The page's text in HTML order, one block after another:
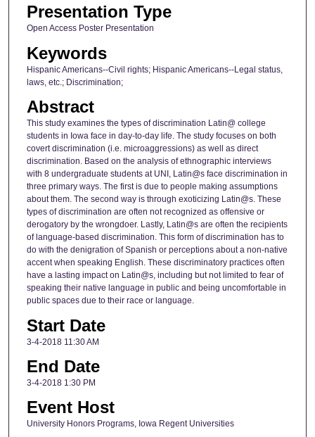
Presentation Type
Open Access Poster Presentation
Keywords
Hispanic Americans--Civil rights; Hispanic Americans--Legal status,
laws, etc.; Discrimination;
Abstract
This study examines the types of discrimination Latin@ college
students in Iowa face in day-to-day life. The study focuses on both
covert discrimination (i.e. microaggressions) as well as direct
discrimination. Based on the analysis of ethnographic interviews
with 8 undergraduate students at UNI, Latin@s face discrimination in
three primary ways. The first is due to people making assumptions
about them. The second way is through exoticizing Latin@s. These
types of discrimination are often not recognized as offensive or
derogatory by the wrongdoer. Lastly, Latin@s are often the recipients
of language-based discrimination. This form of discrimination has to
do with the denigration of Spanish or perceptions about a non-native
accent when speaking English. These discriminatory practices often
have a lasting impact on Latin@s, including but not limited to fear of
speaking their native language in public and being uncomfortable in
public spaces due to their race or language.
Start Date
3-4-2018 11:30 AM
End Date
3-4-2018 1:30 PM
Event Host
University Honors Programs, Iowa Regent Universities